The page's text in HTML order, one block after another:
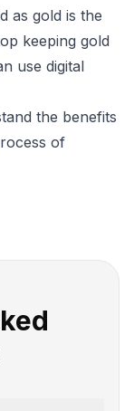
as gold is the
keeping gold
use digital
the benefits
of